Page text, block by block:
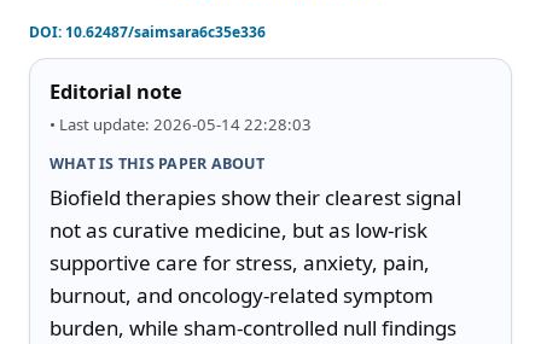
DOI:10.62487/saimsara6c35e336
Editorial note
• Last update: 2026-05-14 22:28:03
WHAT IS THIS PAPER ABOUT
Biofield therapies show their clearest signal
not as curative medicine, but as low-risk
supportive care for stress, anxiety, pain,
burnout, and oncology-related symptom
burden, while sham-controlled null findings